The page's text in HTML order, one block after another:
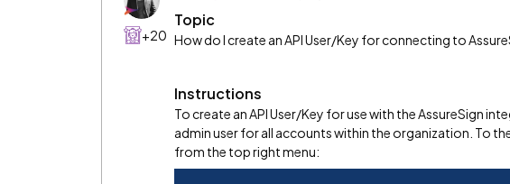
+20
Topic
How do I create an API User/Key for connecting to
Instructions
To create an API User/Key for use with the AssureSign
admin user for all accounts within the organization. To
from the top right menu: